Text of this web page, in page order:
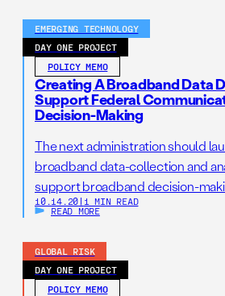
EMERGING TECHNOLOGY
DAY ONE PROJECT
POLICY MEMO
Creating A Broadband Data
Support Federal
Decision-Making
The next administration should
broadband data-collection and
support broadband decision-
10.14.20 | 1 MIN READ
READ MORE
GLOBAL RISK
DAY ONE PROJECT
POLICY MEMO